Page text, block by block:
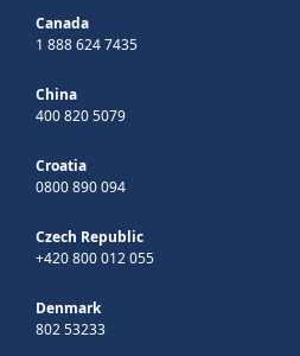
Canada
1 888 624 7435
China
400 820 5079
Croatia
0800 890 094
Czech Republic
+420 800 012 055
Denmark
802 53233